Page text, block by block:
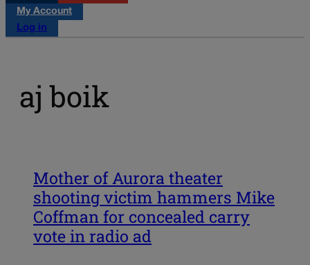
My Account
Log in
aj boik
Mother of Aurora theater
shooting victim hammers Mike
Coffman for concealed carry
vote in radio ad